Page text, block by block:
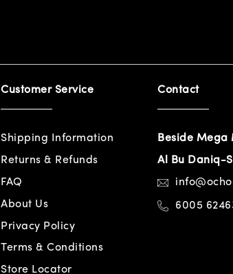
Customer Service
Shipping Information
Returns & Refunds
FAQ
About Us
Privacy Policy
Terms & Conditions
Store Locator
Contact
Beside
Al Bu Daniq-
6005